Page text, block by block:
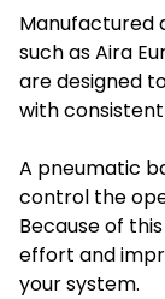
Manufactured
such as Aira
are designed
with
A pneumatic
control the
Because of
effort and
your system.